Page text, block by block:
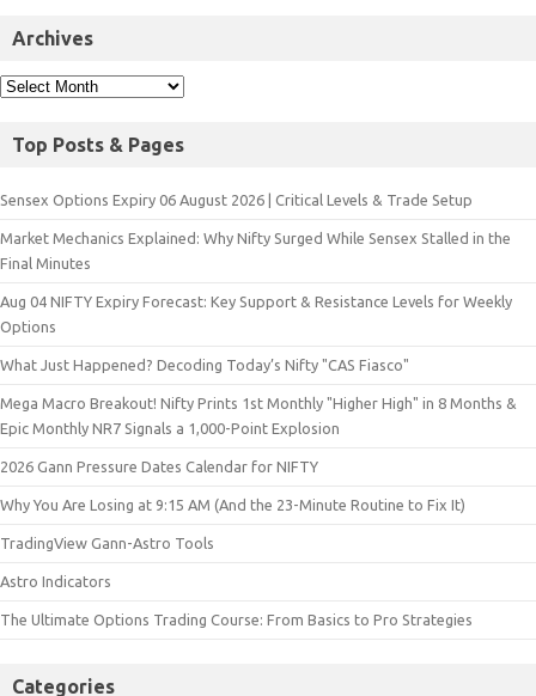
Archives
Top Posts & Pages
Sensex Options Expiry 06 August 2026 | Critical Levels & Trade Setup
Market Mechanics Explained: Why Nifty Surged While Sensex Stalled in the
Final Minutes
Aug 04 NIFTY Expiry Forecast: Key Support & Resistance Levels for Weekly
Options
What Just Happened? Decoding Today’s Nifty "CAS Fiasco"
Mega Macro Breakout! Nifty Prints 1st Monthly "Higher High" in 8 Months &
Epic Monthly NR7 Signals a 1,000-Point Explosion
2026 Gann Pressure Dates Calendar for NIFTY
Why You Are Losing at 9:15 AM (And the 23-Minute Routine to Fix It)
TradingView Gann-Astro Tools
Astro Indicators
The Ultimate Options Trading Course: From Basics to Pro Strategies
Categories